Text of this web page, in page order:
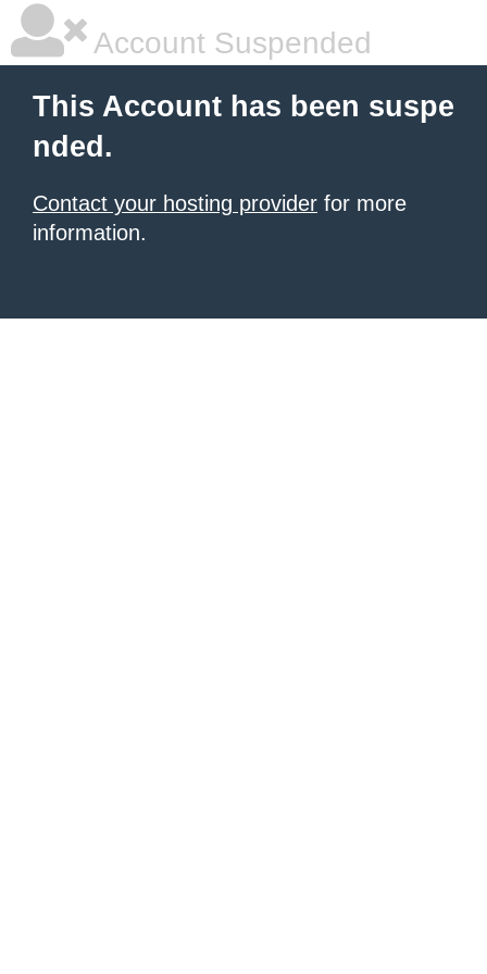
Account Suspended
This Account has been suspe
nded.
Contact your hosting provider for more
information.